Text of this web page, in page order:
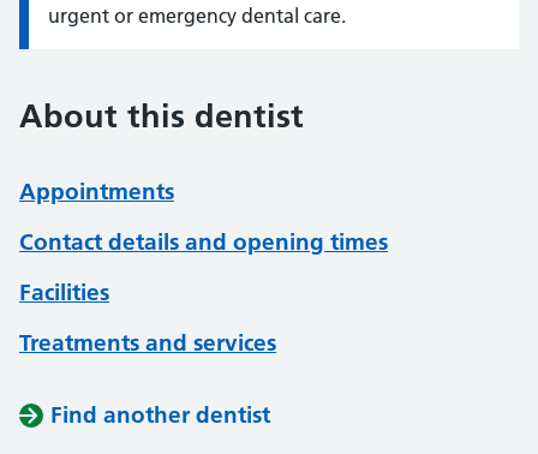
urgent or emergency dental care.
About this dentist
Appointments
Contact details and opening times
Facilities
Treatments and services
Find another dentist